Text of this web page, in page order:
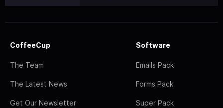
CoffeeCup
The Team
The Latest News
Get Our Newsletter
Software
Emails Pack
Forms Pack
Super Pack